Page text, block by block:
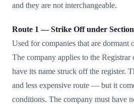
and they are not interchangeable.
Route 1 — Strike Off under
Used for companies that are dormant
The company applies to the
have its name struck off the register.
and less expensive route — but it
conditions. The company must have